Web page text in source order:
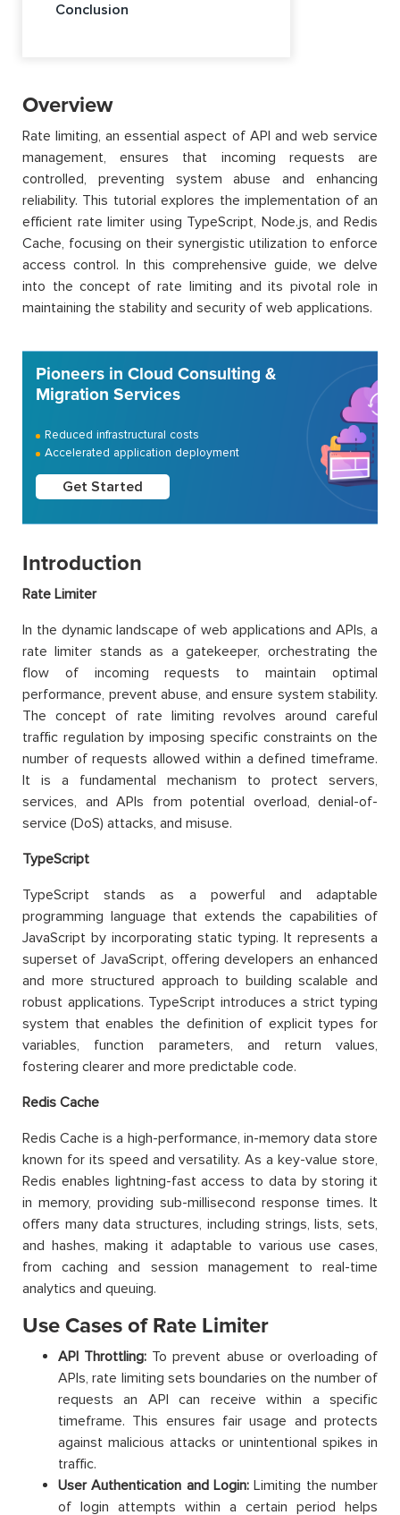
Conclusion
Overview
Rate limiting, an essential aspect of API and web service
management, ensures that incoming requests are
controlled, preventing system abuse and enhancing
reliability. This tutorial explores the implementation of an
efficient rate limiter using TypeScript, Node.js, and Redis
Cache, focusing on their synergistic utilization to enforce
access control. In this comprehensive guide, we delve
into the concept of rate limiting and its pivotal role in
maintaining the stability and security of web applications.
Pioneers in Cloud Consulting &
Migration Services
Reduced infrastructural costs
Accelerated application deployment
Get Started
Introduction
Rate Limiter
In the dynamic landscape of web applications and APIs, a
rate limiter stands as a gatekeeper, orchestrating the
flow of incoming requests to maintain optimal
performance, prevent abuse, and ensure system stability.
The concept of rate limiting revolves around careful
traffic regulation by imposing specific constraints on the
number of requests allowed within a defined timeframe.
It is a fundamental mechanism to protect servers,
services, and APIs from potential overload, denial-of-
service (DoS) attacks, and misuse.
TypeScript
TypeScript stands as a powerful and adaptable
programming language that extends the capabilities of
JavaScript by incorporating static typing. It represents a
superset of JavaScript, offering developers an enhanced
and more structured approach to building scalable and
robust applications. TypeScript introduces a strict typing
system that enables the definition of explicit types for
variables, function parameters, and return values,
fostering clearer and more predictable code.
Redis Cache
Redis Cache is a high-performance, in-memory data store
known for its speed and versatility. As a key-value store,
Redis enables lightning-fast access to data by storing it
in memory, providing sub-millisecond response times. It
offers many data structures, including strings, lists, sets,
and hashes, making it adaptable to various use cases,
from caching and session management to real-time
analytics and queuing.
Use Cases of Rate Limiter
API Throttling: To prevent abuse or overloading of
APIs, rate limiting sets boundaries on the number of
requests an API can receive within a specific
timeframe. This ensures fair usage and protects
against malicious attacks or unintentional spikes in
traffic.
User Authentication and Login: Limiting the number
of login attempts within a certain period helps